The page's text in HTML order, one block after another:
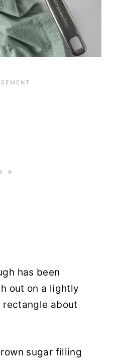
has been
out on a lightly
about
sugar filling